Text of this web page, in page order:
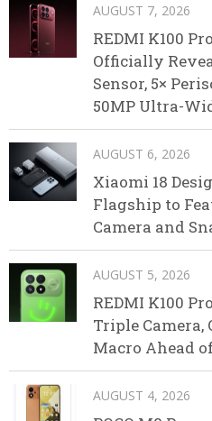
AUGUST 7, 2026
REDMI K100
Officially
Sensor, 5×
50MP Ultra-
AUGUST 6, 2026
Xiaomi 18
Flagship to
Camera and
AUGUST 5, 2026
REDMI K100
Triple Camera,
Macro Ahead
AUGUST 4, 2026